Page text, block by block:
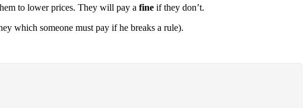
to lower prices. They will pay a fine if they don’t.
which someone must pay if he breaks a rule).